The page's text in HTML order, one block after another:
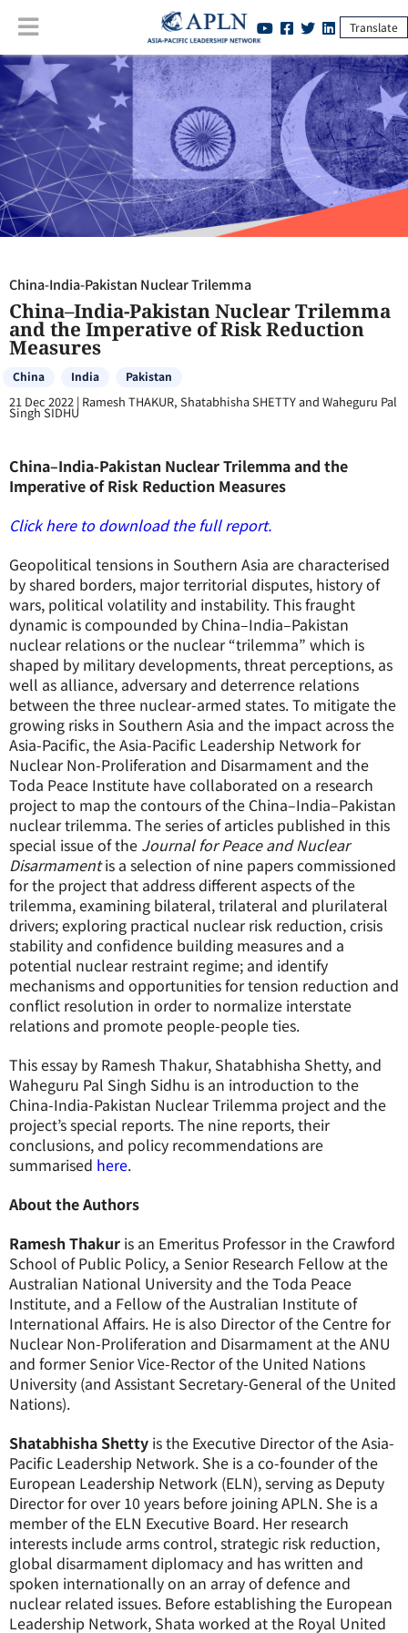
Translate
China-India-Pakistan Nuclear Trilemma:China–India-Pakistan
Nuclear Trilemma and the Imperative of Risk Reduction Measures
China-India-Pakistan Nuclear Trilemma
China–India-Pakistan Nuclear Trilemma
and the Imperative of Risk Reduction
Measures
China India Pakistan
21 Dec 2022 | Ramesh THAKUR, Shatabhisha SHETTY and Waheguru Pal
Singh SIDHU
China–India-Pakistan Nuclear Trilemma and the
Imperative of Risk Reduction Measures
Click here to download the full report.
Geopolitical tensions in Southern Asia are characterised
by shared borders, major territorial disputes, history of
wars, political volatility and instability. This fraught
dynamic is compounded by China–India–Pakistan
nuclear relations or the nuclear “trilemma” which is
shaped by military developments, threat perceptions, as
well as alliance, adversary and deterrence relations
between the three nuclear-armed states. To mitigate the
growing risks in Southern Asia and the impact across the
Asia-Pacific, the Asia-Pacific Leadership Network for
Nuclear Non-Proliferation and Disarmament and the
Toda Peace Institute have collaborated on a research
project to map the contours of the China–India–Pakistan
nuclear trilemma. The series of articles published in this
special issue of the Journal for Peace and Nuclear
Disarmamentis a selection of nine papers commissioned
for the project that address different aspects of the
trilemma, examining bilateral, trilateral and plurilateral
drivers; exploring practical nuclear risk reduction, crisis
stability and confidence building measures and a
potential nuclear restraint regime; and identify
mechanisms and opportunities for tension reduction and
conflict resolution in order to normalize interstate
relations and promote people-people ties.
This essay by Ramesh Thakur, Shatabhisha Shetty, and
Waheguru Pal Singh Sidhu is an introduction to the
China-India-Pakistan Nuclear Trilemma project and the
project’s special reports. The nine reports, their
conclusions, and policy recommendations are
summarised here.
About the Authors
Ramesh Thakur is an Emeritus Professor in the Crawford
School of Public Policy, a Senior Research Fellow at the
Australian National University and the Toda Peace
Institute, and a Fellow of the Australian Institute of
International Affairs. He is also Director of the Centre for
Nuclear Non-Proliferation and Disarmament at the ANU
and former Senior Vice-Rector of the United Nations
University (and Assistant Secretary-General of the United
Nations).
Shatabhisha Shetty is the Executive Director of the Asia-
Pacific Leadership Network. She is a co-founder of the
European Leadership Network (ELN), serving as Deputy
Director for over 10 years before joining APLN. She is a
member of the ELN Executive Board. Her research
interests include arms control, strategic risk reduction,
global disarmament diplomacy and has written and
spoken internationally on an array of defence and
nuclear related issues. Before establishing the European
Leadership Network, Shata worked at the Royal United